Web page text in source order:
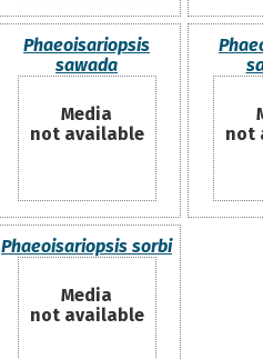
Phaeoisariopsis
sawada
Media
not available
not
Phaeoisariopsis sorbi
Media
not available